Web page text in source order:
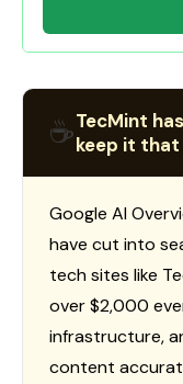
☕TecMint
keep it that
Google AI
have cut into
tech sites like
over $2,000
infrastructure,
content